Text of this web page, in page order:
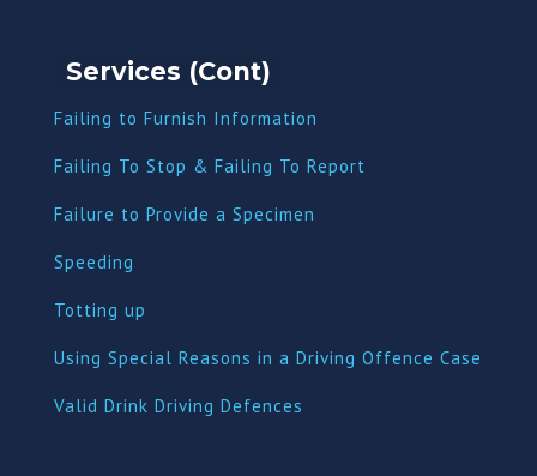
Services (Cont)
Failing to Furnish Information
Failing To Stop & Failing To Report
Failure to Provide a Specimen
Speeding
Totting up
Using Special Reasons in a Driving Offence Case
Valid Drink Driving Defences